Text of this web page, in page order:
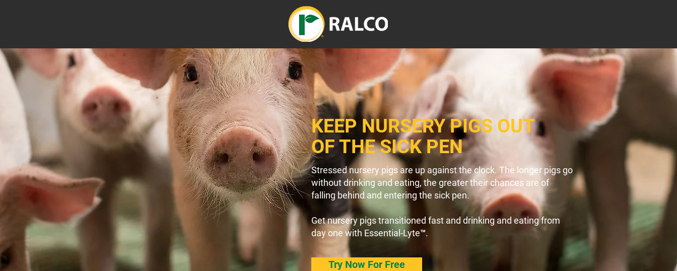
KEEP NURSERY PIGS OUT
OF THE SICK PEN
Stressed nursery pigs are up against the clock. The longer pigs go
without drinking and eating, the greater their chances are of
falling behind and entering the sick pen.
Get nursery pigs transitioned fast and drinking and eating from
day one with Essential-Lyte™.
Try Now For Free